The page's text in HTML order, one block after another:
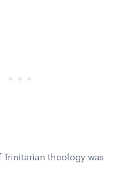
theology was